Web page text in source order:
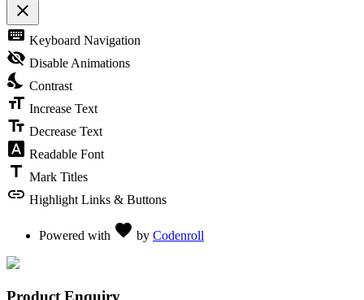
close
Toggle the visibility of the Accessibility Toolbar
keyboard Keyboard Navigation
visibility_off Disable Animations
nights_stay Contrast
format_size Increase Text
text_fields Decrease Text
font_download Readable Font
title Mark Titles
link Highlight Links & Buttons
Powered with favorite by Codenroll
Product Enquiry